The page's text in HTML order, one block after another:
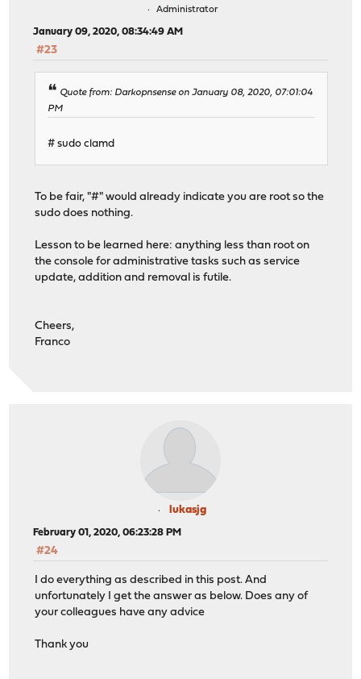
Administrator
January 09, 2020, 08:34:49 AM
#23
Quote from: Darkopnsense on January 08, 2020, 07:01:04
PM
# sudo clamd
To be fair, "#" would already indicate you are root so the
sudo does nothing.
Lesson to be learned here: anything less than root on
the console for administrative tasks such as service
update, addition and removal is futile.
Cheers,
Franco
lukasjg
February 01, 2020, 06:23:28 PM
#24
I do everything as described in this post. And
unfortunately I get the answer as below. Does any of
your colleagues have any advice
Thank you